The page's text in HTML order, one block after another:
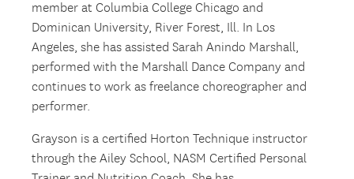
member at Columbia College Chicago and
Dominican University, River Forest, Ill. In Los
Angeles, she has assisted Sarah Anindo Marshall,
performed with the Marshall Dance Company and
continues to work as freelance choreographer and
performer.
Grayson is a certified Horton Technique instructor
through the Ailey School, NASM Certified Personal